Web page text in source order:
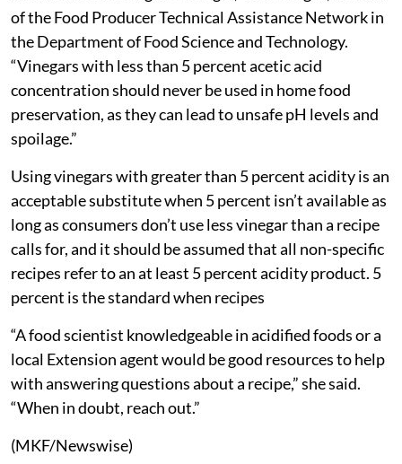
of the Food Producer Technical Assistance Network in
the Department of Food Science and Technology.
“Vinegars with less than 5 percent acetic acid
concentration should never be used in home food
preservation, as they can lead to unsafe pH levels and
spoilage.”
Using vinegars with greater than 5 percent acidity is an
acceptable substitute when 5 percent isn’t available as
long as consumers don’t use less vinegar than a recipe
calls for, and it should be assumed that all non-specific
recipes refer to an at least 5 percent acidity product. 5
percent is the standard when recipes
“A food scientist knowledgeable in acidified foods or a
local Extension agent would be good resources to help
with answering questions about a recipe,” she said.
“When in doubt, reach out.”
(MKF/Newswise)